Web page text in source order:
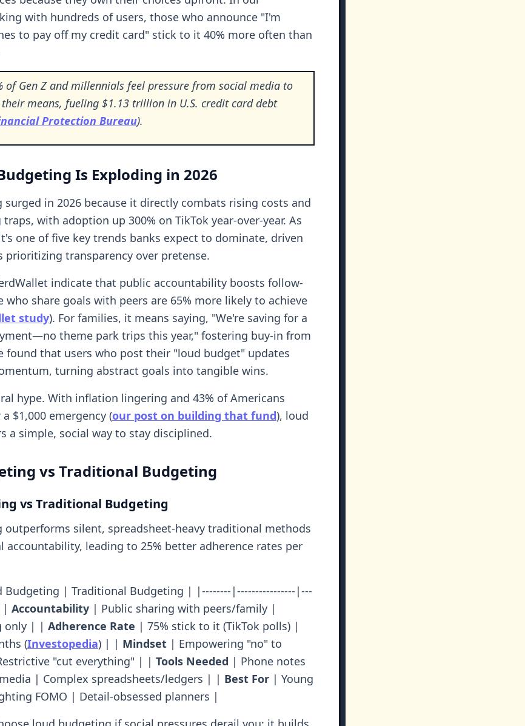
with hundreds of users, those who announce "I'm
to pay off my credit card" stick to it 40% more often than
of Gen Z and millennials feel pressure from social media to
their means, fueling $1.13 trillion in U.S. credit card debt
Protection Bureau).
Is Exploding in 2026
surged in 2026 because it directly combats rising costs and
with adoption up 300% on TikTok year-over-year. As
one of five key trends banks expect to dominate, driven
prioritizing transparency over pretense.
indicate that public accountability boosts follow-
who share goals with peers are 65% more likely to achieve
study). For families, it means saying, "We're saving for a
theme park trips this year," fostering buy-in from
found that users who post their "loud budget" updates
turning abstract goals into tangible wins.
hype. With inflation lingering and 43% of Americans
$1,000 emergency (our post on building that fund), loud
a simple, social way to stay disciplined.
vs Traditional Budgeting
vs Traditional Budgeting
outperforms silent, spreadsheet-heavy traditional methods
accountability, leading to 25% better adherence rates per
Budgeting | Traditional Budgeting | |--------|----------------|---
| Accountability | Public sharing with peers/family |
only | | Adherence Rate | 75% stick to it (TikTok polls) |
(Investopedia) | | Mindset | Empowering "no" to
"cut everything" | | Tools Needed | Phone notes
| Complex spreadsheets/ledgers | | Best For | Young
FOMO | Detail-obsessed planners |